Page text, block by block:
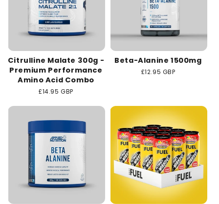
Citrulline Malate 300g -
Premium Performance
Amino Acid Combo
Regular
£14.95 GBP
Beta-Alanine 1500mg
Regular
£12.95 GBP